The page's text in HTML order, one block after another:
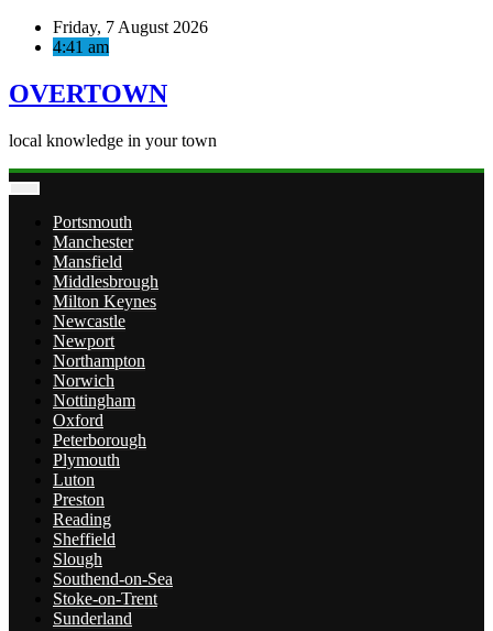
Skip
Friday, 7 August 2026
4:41 am
OVERTOWN
local knowledge in your town
Portsmouth
Manchester
Mansfield
Middlesbrough
Milton Keynes
Newcastle
Newport
Northampton
Norwich
Nottingham
Oxford
Peterborough
Plymouth
Luton
Preston
Reading
Sheffield
Slough
Southend-on-Sea
Stoke-on-Trent
Sunderland